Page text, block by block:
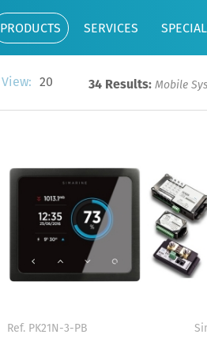
PRODUCTS SERVICES
View: 20 34 Results: Mobile
Ref. PK21N-3-PB